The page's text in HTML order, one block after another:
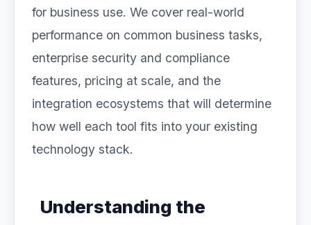
for business use. We cover real-world
performance on common business tasks,
enterprise security and compliance
features, pricing at scale, and the
integration ecosystems that will determine
how well each tool fits into your existing
technology stack.
Understanding the